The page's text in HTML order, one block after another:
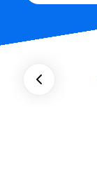
5.0L
10